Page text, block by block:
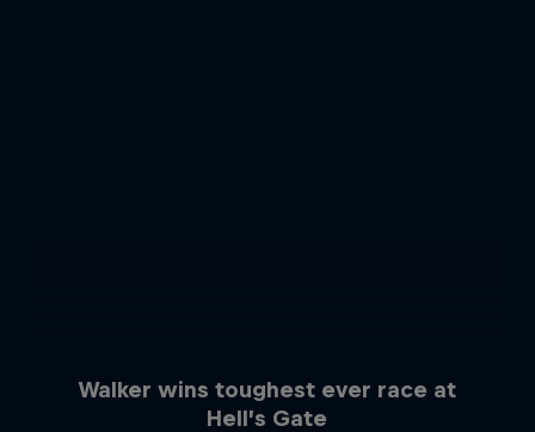
Walker wins toughest ever race at
Hell’s Gate